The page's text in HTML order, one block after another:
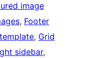
image
, Footer
, Grid
sidebar